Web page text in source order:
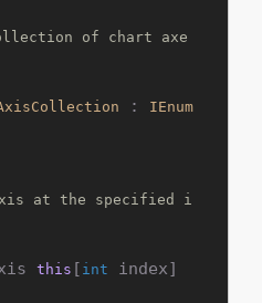
of chart axe
:
IEnum
at the specified i
this [ int
index]